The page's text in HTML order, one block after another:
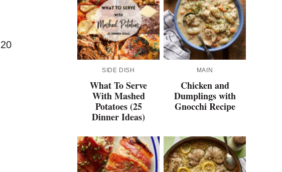
SIDE DISH
What To Serve
With Mashed
Potatoes (25
Dinner Ideas)
MAIN
Chicken and
Dumplings with
Gnocchi Recipe